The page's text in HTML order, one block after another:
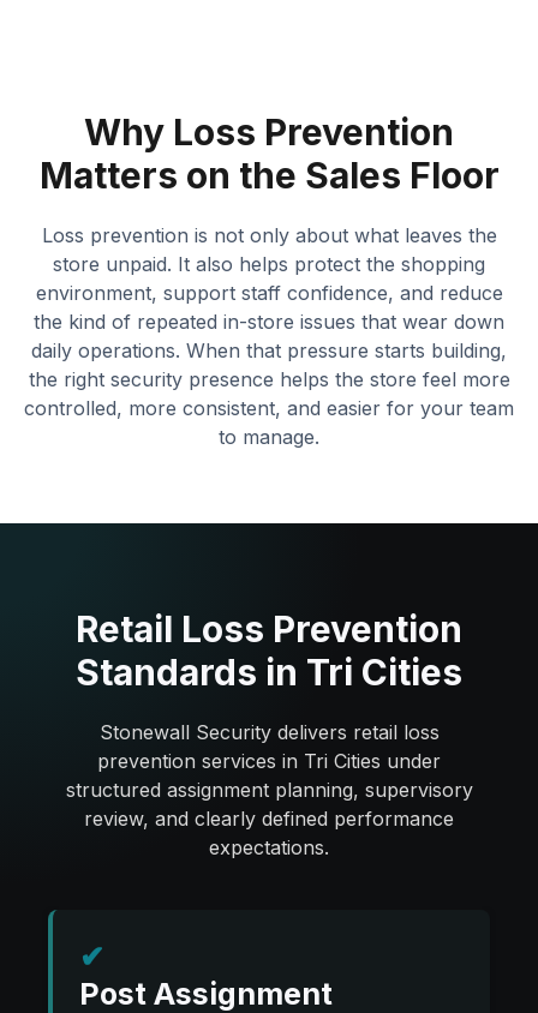
Why Loss Prevention
Matters on the Sales Floor
Loss prevention is not only about what leaves the
store unpaid. It also helps protect the shopping
environment, support staff confidence, and reduce
the kind of repeated in-store issues that wear down
daily operations. When that pressure starts building,
the right security presence helps the store feel more
controlled, more consistent, and easier for your team
to manage.
Retail Loss Prevention
Standards in Tri Cities
Stonewall Security delivers retail loss
prevention services in Tri Cities under
structured assignment planning, supervisory
review, and clearly defined performance
expectations.
✔
Post Assignment